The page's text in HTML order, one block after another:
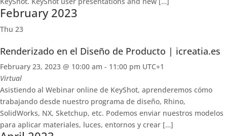
February 2023
Thu 23
Renderizado en el Diseño de Producto | icreatia.es
February 23, 2023 @ 10:00 am - 11:00 pm UTC+1
Virtual
Asistiendo al Webinar online de KeyShot, aprenderemos cómo
trabajando desde nuestro programa de diseño, Rhino,
SolidWorks, NX, Sketchup, etc. Podemos enviar nuestros modelos
para aplicar materiales, luces, entornos y crear […]